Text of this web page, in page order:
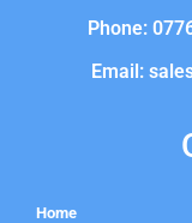
Phone:
Email:
Home